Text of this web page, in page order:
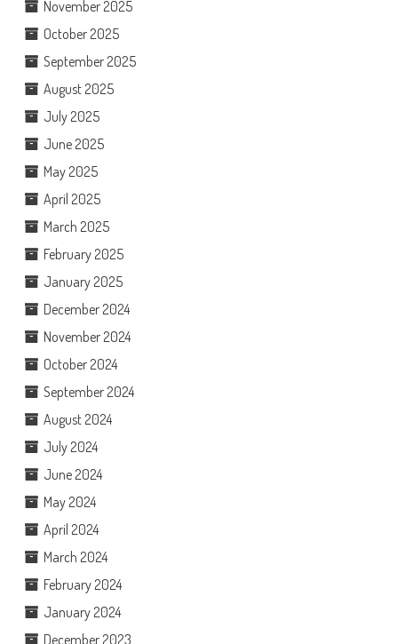
November 2025
October 2025
September 2025
August 2025
July 2025
June 2025
May 2025
April 2025
March 2025
February 2025
January 2025
December 2024
November 2024
October 2024
September 2024
August 2024
July 2024
June 2024
May 2024
April 2024
March 2024
February 2024
January 2024
December 2023